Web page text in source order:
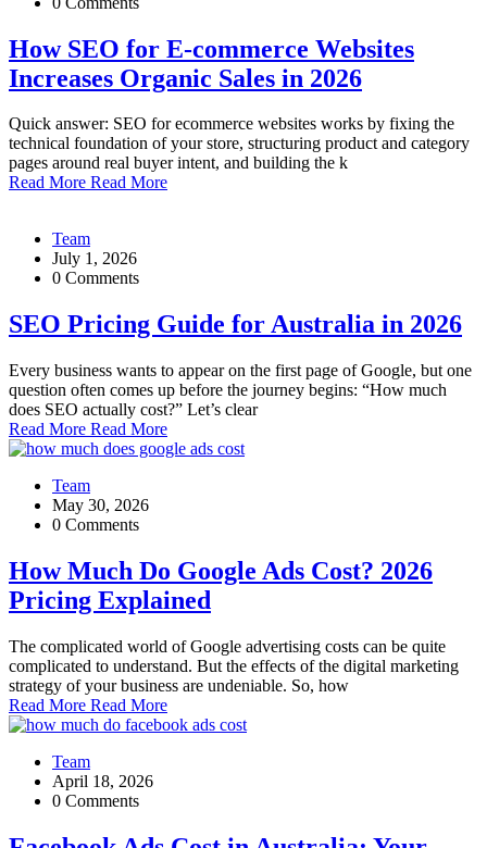
How SEO for E-commerce Websites
Increases Organic Sales in 2026
Quick answer: SEO for ecommerce websites works by fixing the
technical foundation of your store, structuring product and category
pages around real buyer intent, and building the k
Read More Read More
Team
July 1, 2026
0 Comments
SEO Pricing Guide for Australia in 2026
Every business wants to appear on the first page of Google, but one
question often comes up before the journey begins: “How much
does SEO actually cost?” Let’s clear
Read More Read More
Team
May 30, 2026
0 Comments
How Much Do Google Ads Cost? 2026
Pricing Explained
The complicated world of Google advertising costs can be quite
complicated to understand. But the effects of the digital marketing
strategy of your business are undeniable. So, how
Read More Read More
Team
April 18, 2026
0 Comments